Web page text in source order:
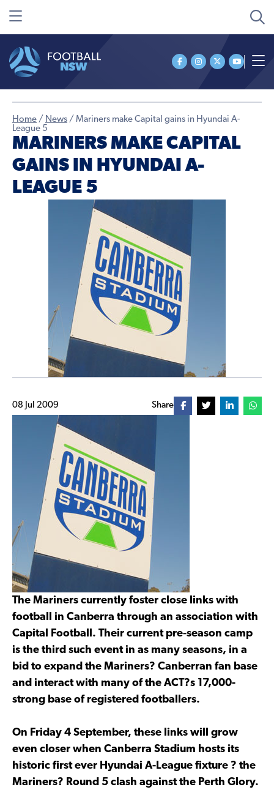
Home / News / Mariners make Capital gains in Hyundai A-
League 5
MARINERS MAKE CAPITAL
GAINS IN HYUNDAI A-
LEAGUE 5
08 Jul 2009 Share
The Mariners currently foster close links with
football in Canberra through an association with
Capital Football. Their current pre-season camp
is the third such event in as many seasons, in a
bid to expand the Mariners? Canberran fan base
and interact with many of the ACT?s 17,000-
strong base of registered footballers.
On Friday 4 September, these links will grow
even closer when Canberra Stadium hosts its
historic first ever Hyundai A-League fixture ? the
Mariners? Round 5 clash against the Perth Glory.